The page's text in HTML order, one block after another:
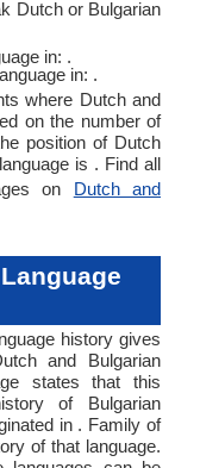
Dutch or Bulgarian
in: .
in: .
where Dutch and
on the number of
position of Dutch
is . Find all
on Dutch and
history gives
and Bulgarian
states that this
of Bulgarian
in . Family of
of that language.